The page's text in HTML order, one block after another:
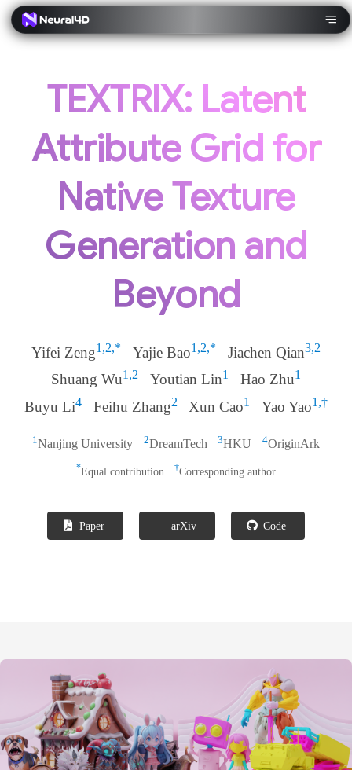
TEXTRIX: Latent
Attribute Grid for
Native Texture
Generation and
Beyond
Yifei Zeng1,2,* Yajie Bao1,2,* Jiachen Qian3,2
Shuang Wu1,2 Youtian Lin1 Hao Zhu1
Buyu Li4 Feihu Zhang2 Xun Cao1 Yao Yao1,†
1Nanjing University 2DreamTech 3HKU 4OriginArk
*Equal contribution †Corresponding author
Paper arXiv Code